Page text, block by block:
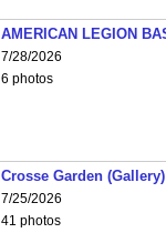
AMERICAN LEGION
7/28/2026
6 photos
Crosse Garden (Gallery)
7/25/2026
41 photos